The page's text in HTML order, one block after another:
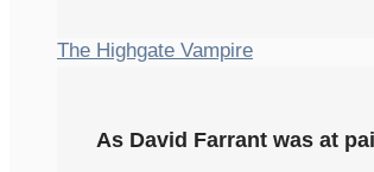
The Highgate Vampire
As David Farrant was at